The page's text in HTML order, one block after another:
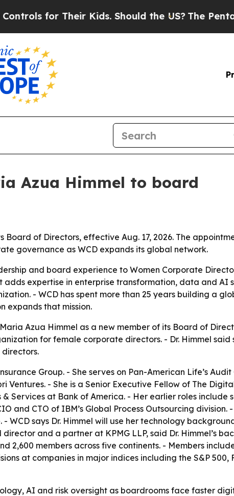
for Their Kids. Should the US?The Pentagon
Azua Himmel to board
of Directors, effective Aug. 17, 2026. The
governance as WCD expands its global network.
and board experience to Women Corporate
expertise in enterprise transformation, data and AI
- WCD has spent more than 25 years building a
expands that mission.
Azua Himmel as a new member of its Board of
for female corporate directors. - Dr. Himmel said
Group. - She serves on Pan-American Life’s
- She is a Senior Executive Fellow of The
at Bank of America. - Her earlier roles include
and CTO of IBM’s Global Process Outsourcing division.
WCD says Dr. Himmel will use her technology
and a partner at KPMG LLP, said Dr. Himmel’s
2,600 members across five continents. - Members
at companies in major indices including the S&P 500,
AI and risk oversight as boardrooms face faster